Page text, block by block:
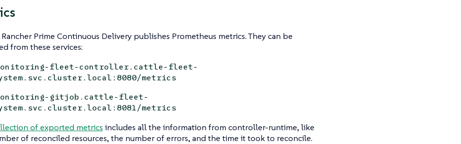
Rancher Prime Continuous Delivery publishes Prometheus metrics. They can be
from these services:
fleet-controller.cattle-fleet-
metrics
gitjob.cattle-fleet-
metrics
of exported metrics includes all the information from controller-runtime, like
of reconciled resources, the number of errors, and the time it took to reconcile.